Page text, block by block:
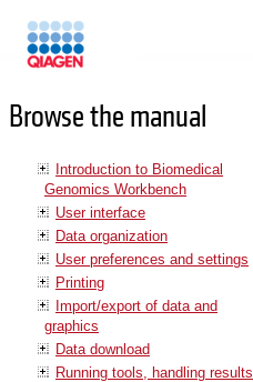
Browse the manual
Introduction to Biomedical
Genomics Workbench
User interface
Data organization
User preferences and settings
Printing
Import/export of data and
graphics
Data download
Running tools, handling results